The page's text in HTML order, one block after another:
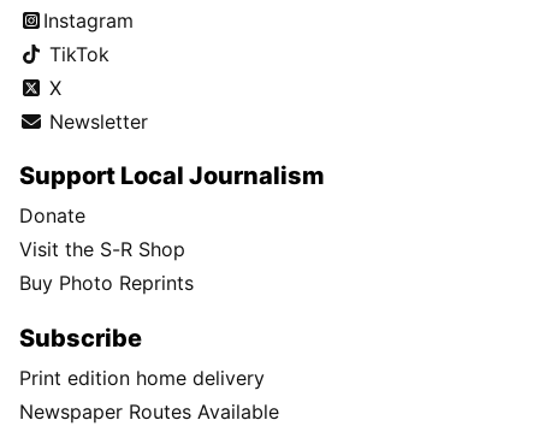
Instagram
TikTok
X
Newsletter
Support Local Journalism
Donate
Visit the S-R Shop
Buy Photo Reprints
Subscribe
Print edition home delivery
Newspaper Routes Available